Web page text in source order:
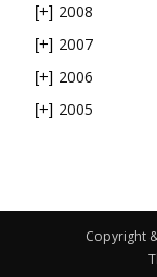
[+] 2008
[+] 2007
[+] 2006
[+] 2005
Copyright